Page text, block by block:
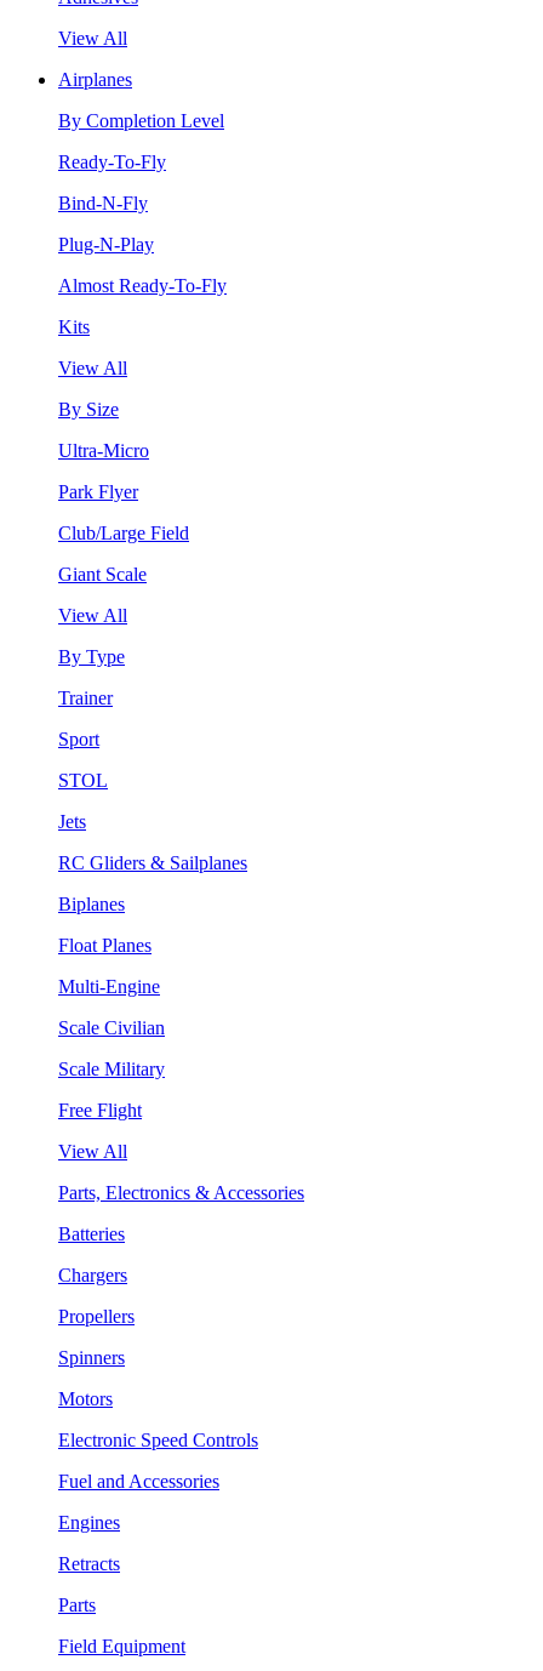
View All
Airplanes
By Completion Level
Ready-To-Fly
Bind-N-Fly
Plug-N-Play
Almost Ready-To-Fly
Kits
View All
By Size
Ultra-Micro
Park Flyer
Club/Large Field
Giant Scale
View All
By Type
Trainer
Sport
STOL
Jets
RC Gliders & Sailplanes
Biplanes
Float Planes
Multi-Engine
Scale Civilian
Scale Military
Free Flight
View All
Parts, Electronics & Accessories
Batteries
Chargers
Propellers
Spinners
Motors
Electronic Speed Controls
Fuel and Accessories
Engines
Retracts
Parts
Field Equipment